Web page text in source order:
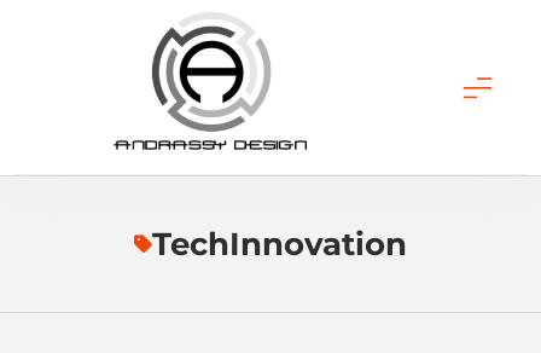
ANDRASSY DESIGN
TechInnovation